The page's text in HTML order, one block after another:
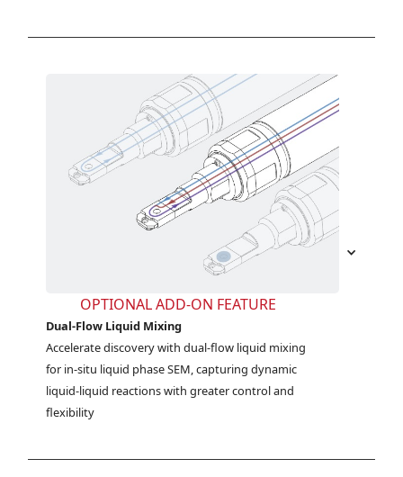
OPTIONAL ADD-ON FEATURE
Dual-Flow Liquid Mixing
Accelerate discovery with dual-flow liquid mixing
for in-situ liquid phase SEM, capturing dynamic
liquid-liquid reactions with greater control and
flexibility